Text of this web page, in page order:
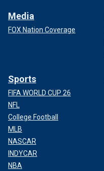
Media
FOX Nation Coverage
Sports
FIFA WORLD CUP 26
NFL
College Football
MLB
NASCAR
INDYCAR
NBA